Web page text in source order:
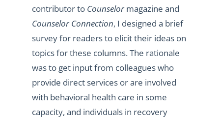
contributor to Counselormagazine and
Counselor Connection, I designed a brief
survey for readers to elicit their ideas on
topics for these columns. The rationale
was to get input from colleagues who
provide direct services or are involved
with behavioral health care in some
capacity, and individuals in recovery